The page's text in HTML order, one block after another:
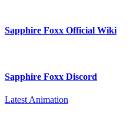
Sapphire Foxx Official Wiki
Sapphire Foxx Discord
Latest Animation